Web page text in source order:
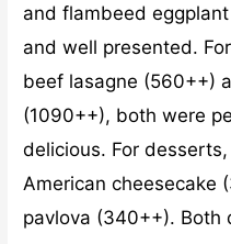
and flambeed
and well presented.
beef lasagne (560++)
(1090++), both were
delicious. For
American cheesecake
pavlova (340++). Both